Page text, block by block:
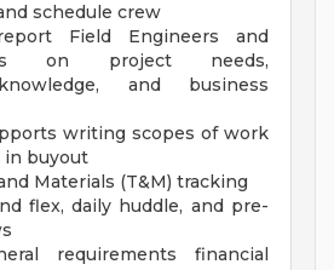
schedule crew
Field Engineers and
on project needs,
and business
writing scopes of work
in buyout
Materials (T&M) tracking
flex, daily huddle, and pre-
requirements financial